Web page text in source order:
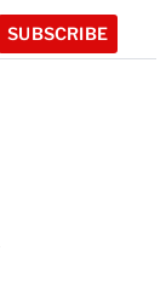
SUBSCRIBE